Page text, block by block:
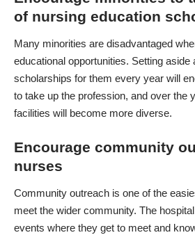
of nursing education
Many minorities are disadvantaged
educational opportunities. Setting aside
scholarships for them every year will
to take up the profession, and over the
facilities will become more diverse.
Encourage community
nurses
Community outreach is one of the
meet the wider community. The
events where they get to meet and